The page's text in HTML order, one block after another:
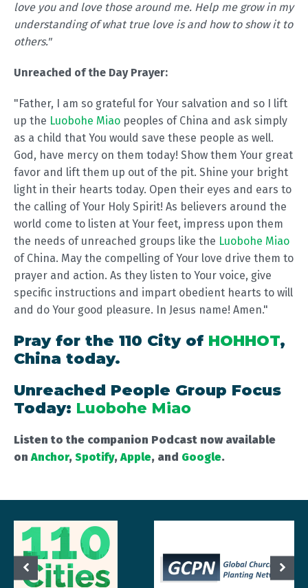
love you and love those around me. Help me grow in my
understanding of what true love is and how to show it to
others."
Unreached of the Day Prayer:
"Father, I am so grateful for Your salvation and so I lift
up the Luobohe Miao peoples of China and ask simply
as a child that You would save these people as well.
God, have mercy on them today! Show them Your great
favor and lift them up out of the pit. Shine your bright
light in their hearts today. Open their eyes and ears to
the calling of Your Holy Spirit! As believers around the
world come to listen at Your feet, impress upon them
the needs of unreached groups like the Luobohe Miao
of China. May the compelling of Your love drive them to
prayer and action. As they listen to Your voice, give
specific instructions and impart obedient hearts to will
and do Your good pleasure. In Jesus name! Amen."
Pray for the 110 City of HOHHOT,
China today.
Unreached People Group Focus
Today: Luobohe Miao
Listen to the companion Podcast now available
onAnchor, Spotify,Apple, and Google.